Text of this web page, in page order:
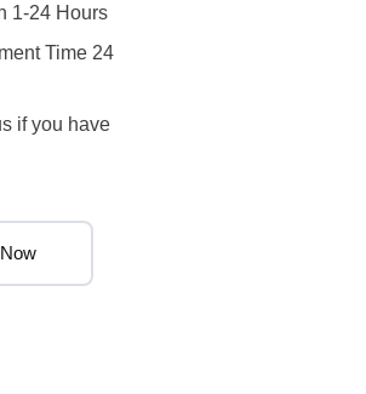
1-24 Hours
Time 24
if you have